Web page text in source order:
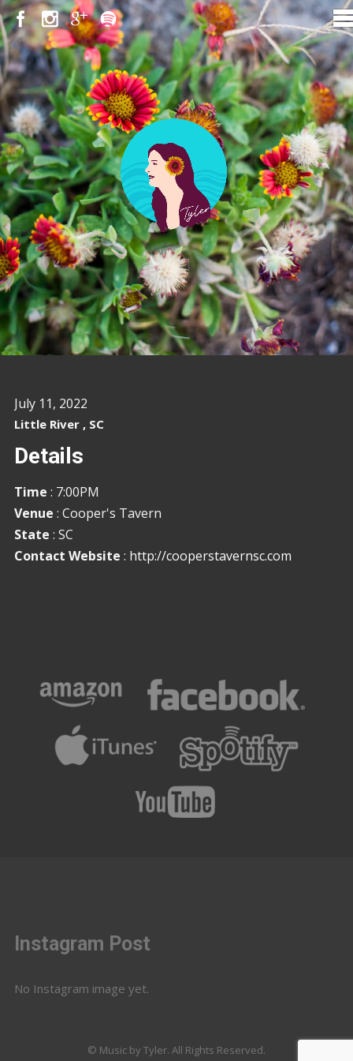
July 11, 2022
Little River , SC
Details
Time : 7:00PM
Venue : Cooper's Tavern
State : SC
Contact Website : http://cooperstavernsc.com
Instagram Post
No Instagram image yet.
© Music by Tyler. All Rights Reserved.